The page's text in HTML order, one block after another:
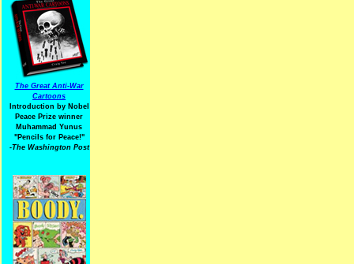
The Great Anti-War
Cartoons
Introduction by Nobel
Peace Prize winner
Muhammad Yunus
"Pencils for Peace!"
-The Washington Post